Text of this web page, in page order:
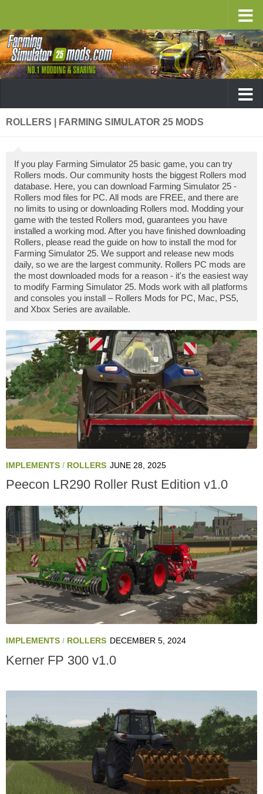
ROLLERS | FARMING SIMULATOR 25 MODS
If you play Farming Simulator 25 basic game, you can try
Rollers mods. Our community hosts the biggest Rollers mod
database. Here, you can download Farming Simulator 25 -
Rollers mod files for PC. All mods are FREE, and there are
no limits to using or downloading Rollers mod. Modding your
game with the tested Rollers mod, guarantees you have
installed a working mod. After you have finished downloading
Rollers, please read the guide on how to install the mod for
Farming Simulator 25. We support and release new mods
daily, so we are the largest community. Rollers PC mods are
the most downloaded mods for a reason - it's the easiest way
to modify Farming Simulator 25. Mods work with all platforms
and consoles you install – Rollers Mods for PC, Mac, PS5,
and Xbox Series are available.
IMPLEMENTS / ROLLERS JUNE 28, 2025
Peecon LR290 Roller Rust Edition v1.0
IMPLEMENTS / ROLLERS DECEMBER 5, 2024
Kerner FP 300 v1.0